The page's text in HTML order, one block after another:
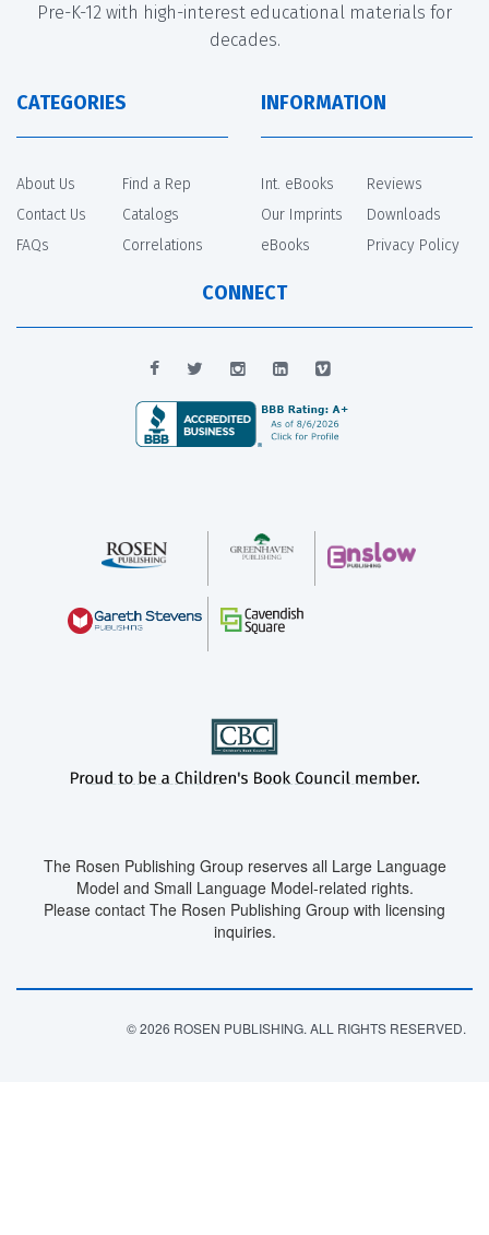
Pre-K-12 with high-interest educational materials for
decades.
CATEGORIES
About Us
Contact Us
FAQs
Find a Rep
Catalogs
Correlations
INFORMATION
Int. eBooks
Our Imprints
eBooks
Reviews
Downloads
Privacy Policy
CONNECT
The Rosen Publishing Group reserves all Large Language
Model and Small Language Model-related rights.
Please contact The Rosen Publishing Group with licensing
inquiries.
© 2026 ROSEN PUBLISHING. ALL RIGHTS RESERVED.